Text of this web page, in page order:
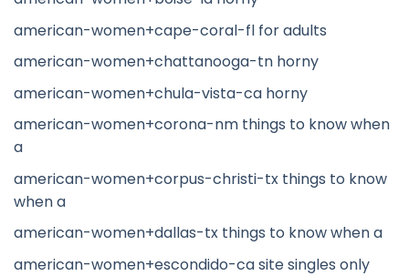
american-women+cape-coral-fl for adults
american-women+chattanooga-tn horny
american-women+chula-vista-ca horny
american-women+corona-nm things to know when
a
american-women+corpus-christi-tx things to know
when a
american-women+dallas-tx things to know when a
american-women+escondido-ca site singles only